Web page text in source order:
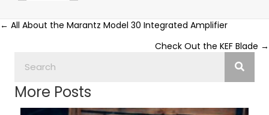
Posts
← All About the Marantz Model 30 Integrated Amplifier
Check Out the KEF Blade →
More Posts